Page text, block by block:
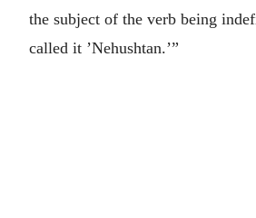
the subject of the verb being
called it ’Nehushtan.’”